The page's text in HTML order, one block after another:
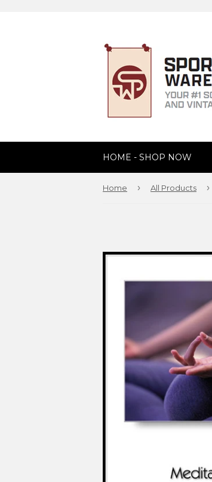
HOME - SHOP NOW
Home › All Products ›